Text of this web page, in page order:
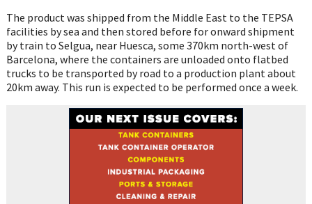
The product was shipped from the Middle East to the TEPSA
facilities by sea and then stored before for onward shipment
by train to Selgua, near Huesca, some 370km north-west of
Barcelona, where the containers are unloaded onto flatbed
trucks to be transported by road to a production plant about
20km away. This run is expected to be performed once a week.